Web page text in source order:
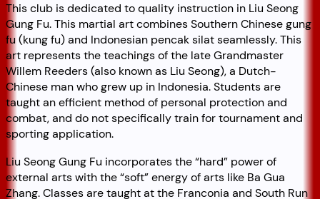
This club is dedicated to quality instruction in Liu Seong
Gung Fu. This martial art combines Southern Chinese gung
fu (kung fu) and Indonesian pencak silat seamlessly. This
art represents the teachings of the late Grandmaster
Willem Reeders (also known as Liu Seong), a Dutch-
Chinese man who grew up in Indonesia. Students are
taught an efficient method of personal protection and
combat, and do not specifically train for tournament and
sporting application.
Liu Seong Gung Fu incorporates the “hard” power of
external arts with the “soft” energy of arts like Ba Gua
Zhang. Classes are taught at the Franconia and South Run